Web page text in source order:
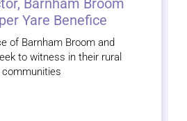
Barnham Broom
Yare Benefice
of Barnham Broom and
to witness in their rural
communities